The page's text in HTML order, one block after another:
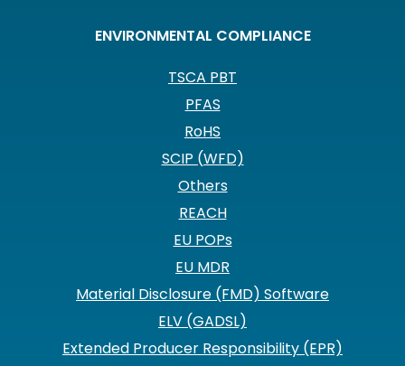
ENVIRONMENTAL COMPLIANCE
TSCA PBT
PFAS
RoHS
SCIP (WFD)
Others
REACH
EU POPs
EU MDR
Material Disclosure (FMD) Software
ELV (GADSL)
Extended Producer Responsibility (EPR)